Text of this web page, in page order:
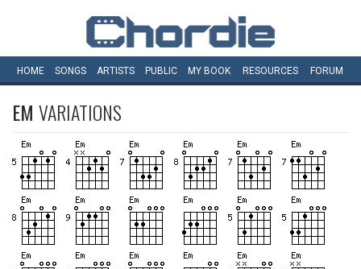
HOME SONGS ARTISTS PUBLIC MY BOOK RESOURCES FORUM
EM VARIATIONS